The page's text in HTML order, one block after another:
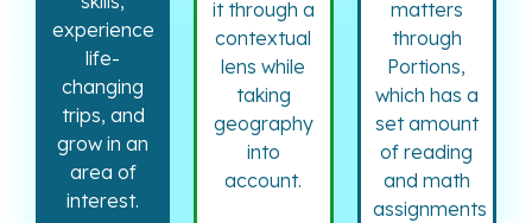
experience
life-
changing
trips, and
grow in an
area of
interest.
it through a
contextual
lens while
taking
geography
into
account.
matters
through
Portions,
which has a
set amount
of reading
and math
assignments